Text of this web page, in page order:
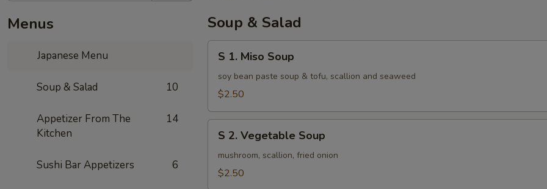
Menus
Japanese Menu
Soup & Salad 10
Appetizer From The
Kitchen
14
Sushi Bar Appetizers 6
Soup & Salad
Miso
Soup
S 1. Miso Soup
soy bean paste soup & tofu, scallion and seaweed
$2.50
Vegetable
Soup
S 2. Vegetable Soup
mushroom, scallion, fried onion
$2.50